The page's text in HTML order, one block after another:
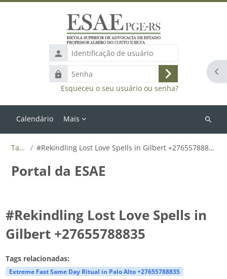
Identificação
de
usuário
Senha
Acessar
Esqueceu o seu usuário ou senha?
Calendário Mais
Buscar
Tags #Rekindling Lost Love Spells in Gilbert +27655788835
Portal da ESAE
#Rekindling Lost Love Spells in
Gilbert +27655788835
Tags relacionadas:
Extreme Fast Same Day Ritual in Palo Alto +27655788835